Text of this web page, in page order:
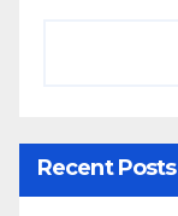
Recent Posts